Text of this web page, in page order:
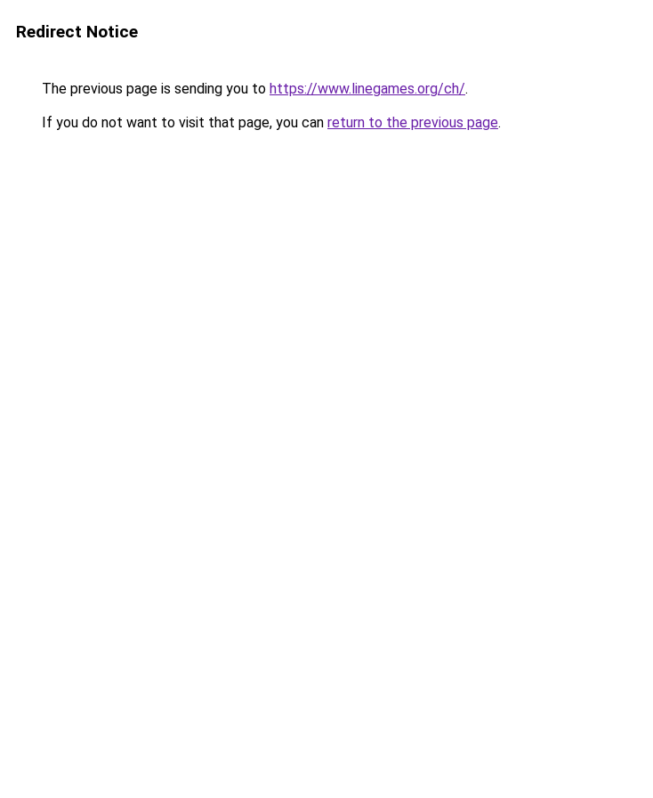
Redirect Notice
The previous page is sending you to https://www.linegames.org/ch/.
If you do not want to visit that page, you can return to the previous page.